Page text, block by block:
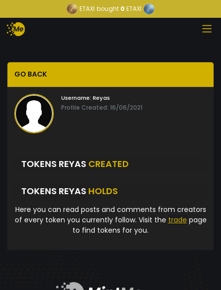
ETAXI bought 0 ETAXI
GO BACK
Username: Reyas
Profile Created: 16/06/2021
TOKENS REYAS CREATED
TOKENS REYAS HOLDS
Here you can read posts and comments from creators
of every token you currently follow. Visit the trade page
to find tokens for you.